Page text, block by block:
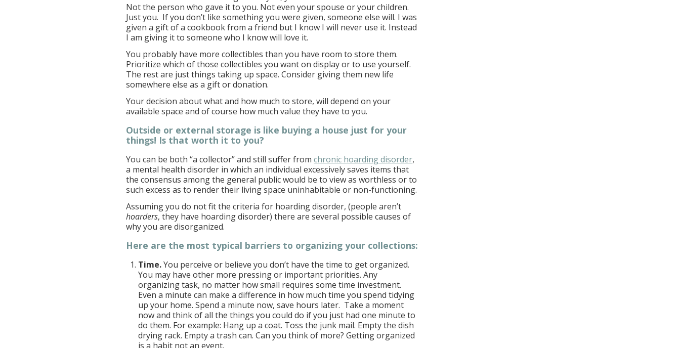
Not the person who gave it to you. Not even your spouse or your children.
Just you. If you don’t like something you were given, someone else will. I was
given a gift of a cookbook from a friend but I know I will never use it. Instead
I am giving it to someone who I know will love it.
You probably have more collectibles than you have room to store them.
Prioritize which of those collectibles you want on display or to use yourself.
The rest are just things taking up space. Consider giving them new life
somewhere else as a gift or donation.
Your decision about what and how much to store, will depend on your
available space and of course how much value they have to you.
Outside or external storage is like buying a house just for your
things! Is that worth it to you?
You can be both “a collector” and still suffer from chronic hoarding disorder,
a mental health disorder in which an individual excessively saves items that
the consensus among the general public would be to view as worthless or to
such excess as to render their living space uninhabitable or non-functioning.
Assuming you do not fit the criteria for hoarding disorder, (people aren’t
hoarders, they have hoarding disorder) there are several possible causes of
why you are disorganized.
Here are the most typical barriers to organizing your collections:
Time.You perceive or believe you don’t have the time to get organized.
You may have other more pressing or important priorities. Any
organizing task, no matter how small requires some time investment.
Even a minute can make a difference in how much time you spend tidying
up your home. Spend a minute now, save hours later. Take a moment
now and think of all the things you could do if you just had one minute to
do them. For example: Hang up a coat. Toss the junk mail. Empty the dish
drying rack. Empty a trash can. Can you think of more? Getting organized
is a habit not an event.